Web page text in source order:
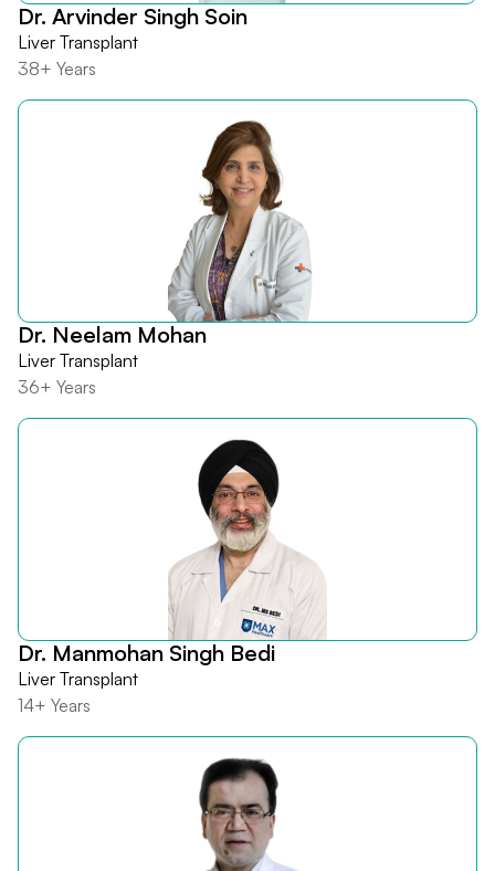
Dr. Arvinder Singh Soin
Liver Transplant
38+ Years
Dr. Neelam Mohan
Liver Transplant
36+ Years
Dr. Manmohan Singh Bedi
Liver Transplant
14+ Years